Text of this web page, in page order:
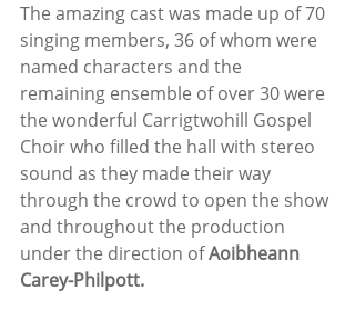
The amazing cast was made up of 70
singing members, 36 of whom were
named characters and the
remaining ensemble of over 30 were
the wonderful Carrigtwohill Gospel
Choir who filled the hall with stereo
sound as they made their way
through the crowd to open the show
and throughout the production
under the direction of Aoibheann
Carey-Philpott.